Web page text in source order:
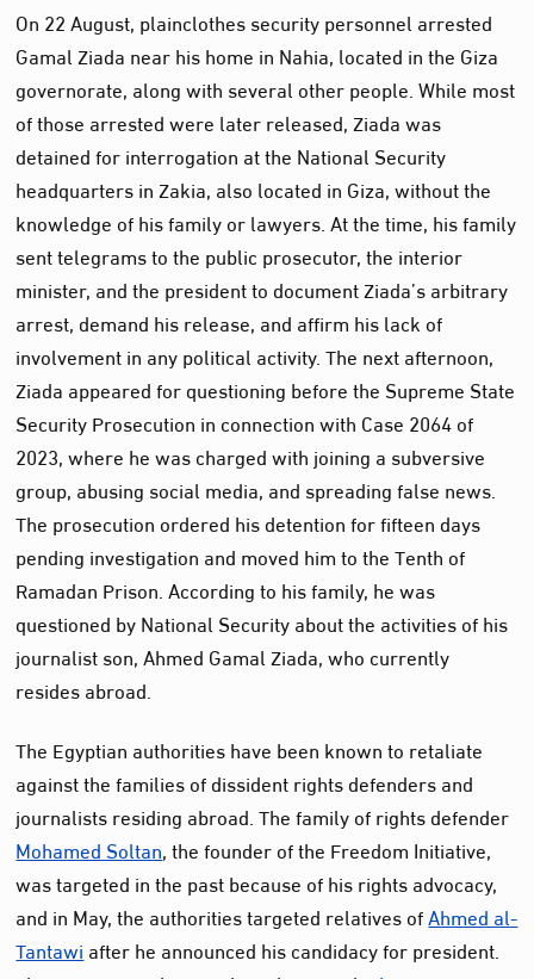
On 22 August, plainclothes security personnel arrested
Gamal Ziada near his home in Nahia, located in the Giza
governorate, along with several other people. While most
of those arrested were later released, Ziada was
detained for interrogation at the National Security
headquarters in Zakia, also located in Giza, without the
knowledge of his family or lawyers. At the time, his family
sent telegrams to the public prosecutor, the interior
minister, and the president to document Ziada’s arbitrary
arrest, demand his release, and affirm his lack of
involvement in any political activity. The next afternoon,
Ziada appeared for questioning before the Supreme State
Security Prosecution in connection with Case 2064 of
2023, where he was charged with joining a subversive
group, abusing social media, and spreading false news.
The prosecution ordered his detention for fifteen days
pending investigation and moved him to the Tenth of
Ramadan Prison. According to his family, he was
questioned by National Security about the activities of his
journalist son, Ahmed Gamal Ziada, who currently
resides abroad.
The Egyptian authorities have been known to retaliate
against the families of dissident rights defenders and
journalists residing abroad. The family of rights defender
Mohamed Soltan, the founder of the Freedom Initiative,
was targeted in the past because of his rights advocacy,
and in May, the authorities targeted relatives ofAhmed al-
Tantawiafter he announced his candidacy for president.